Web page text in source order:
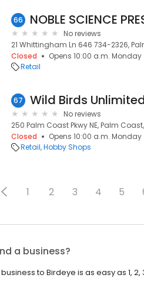
66 NOBLE SCIENCE
No reviews
21 Whittingham Ln 646 734-2326,
Closed
Opens 10:00 a.m. Monday
Retail
67 Wild Birds
No reviews
250 Palm Coast Pkwy NE, Palm Coast,
Closed
Opens 10:00 a.m. Monday
Retail Hobby Shops
1 2 3 4 5
a business?
to Birdeye is as easy as 1, 2,